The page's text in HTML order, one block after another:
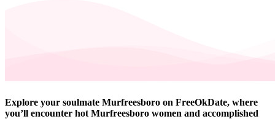
Explore your soulmate Murfreesboro on FreeOkDate, where
you’ll encounter hot Murfreesboro women and accomplished